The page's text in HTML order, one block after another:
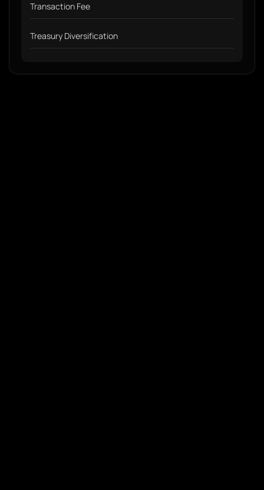
Transaction Fee
Treasury Diversification